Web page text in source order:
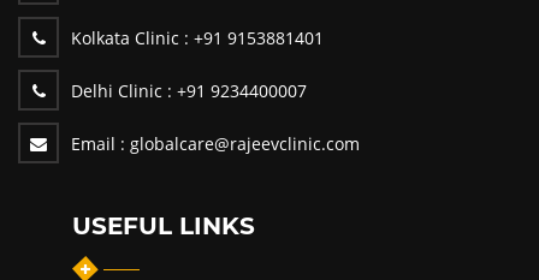
Kolkata Clinic : +91 9153881401
Delhi Clinic : +91 9234400007
Email : globalcare@rajeevclinic.com
USEFUL LINKS